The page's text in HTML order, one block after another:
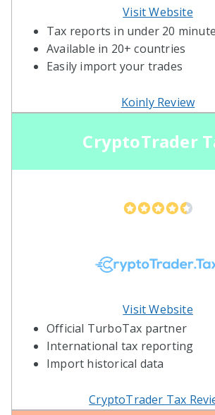
Visit Website
Tax reports in under 20
Available in 20+ countries
Easily import your trades
Koinly Review
CryptoTrader
Visit Website
Official TurboTax partner
International tax reporting
Import historical data
CryptoTrader Tax